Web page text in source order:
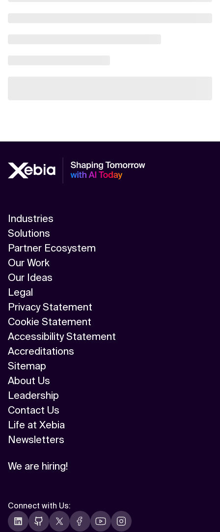
Industries
Solutions
Partner Ecosystem
Our Work
Our Ideas
Legal
Privacy Statement
Cookie Statement
Accessibility Statement
Accreditations
Sitemap
About Us
Leadership
Contact Us
Life at Xebia
Newsletters
We are hiring!
Connect with Us: